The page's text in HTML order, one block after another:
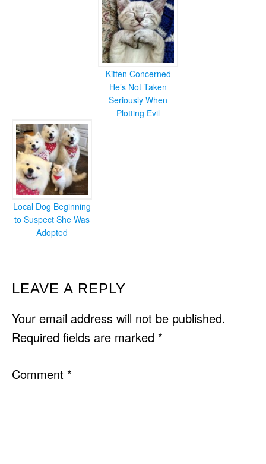
Kitten Concerned
He’s Not Taken
Seriously When
Plotting Evil
Local Dog Beginning
to Suspect She Was
Adopted
READER
INTERACTIONS
LEAVE A REPLY
Your email address will not be published.
Required fields are marked *
Comment *